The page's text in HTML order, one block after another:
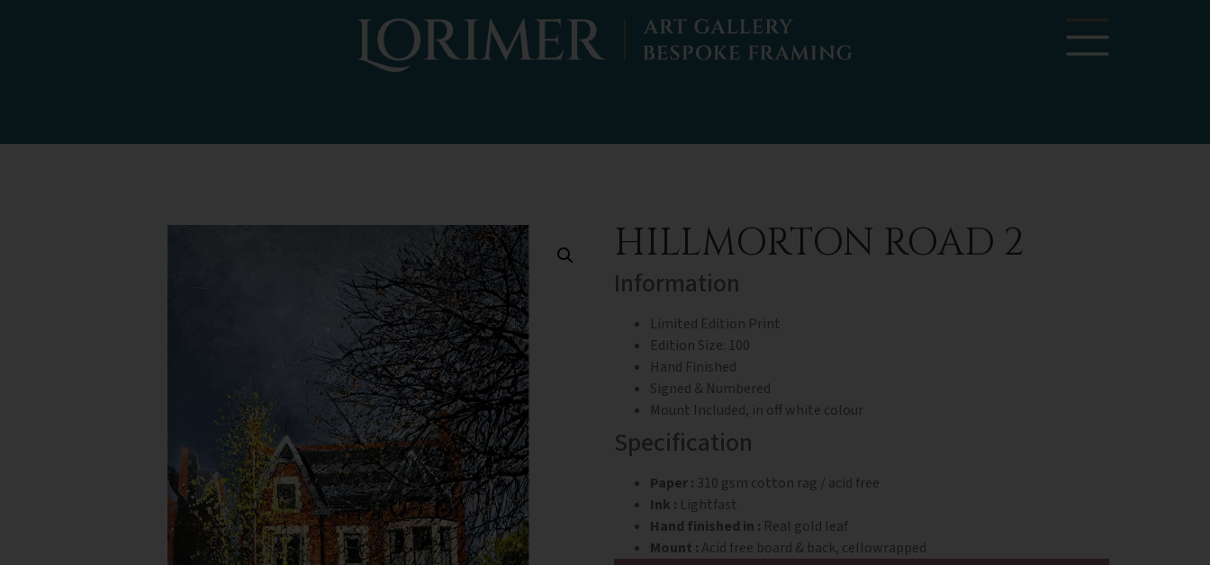
HILLMORTON ROAD 2
Information
Limited Edition Print
Edition Size: 100
Hand Finished
Signed & Numbered
Mount Included, in off white colour
Specification
Paper : 310 gsm cotton rag / acid free
Ink : Lightfast
Hand finished in : Real gold leaf
Mount : Acid free board & back, cellowrapped